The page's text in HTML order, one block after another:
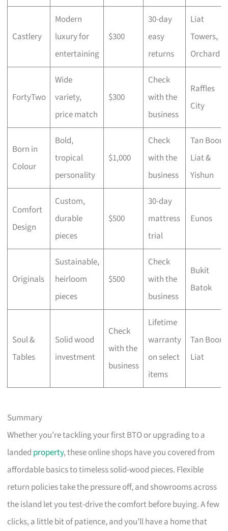
Castlery
Modern
luxury for
entertaining
$300
30-day
easy
returns
Liat
Towers,
Orchard
FortyTwo
Wide
variety,
price match
$300
Check
with the
business
Raffles
City
Born in
Colour
Bold,
tropical
personality
$1,000
Check
with the
business
Tan Boon
Liat &
Yishun
Comfort
Design
Custom,
durable
pieces
$500
30-day
mattress
trial
Eunos
Originals
Sustainable,
heirloom
pieces
$500
Check
with the
business
Bukit
Batok
Soul &
Tables
Solid wood
investment
Check
with the
business
Lifetime
warranty
on select
items
Tan Boon
Liat
Summary
Whether you’re tackling your first BTO or upgrading to a
landed property, these online shops have you covered from
affordable basics to timeless solid-wood pieces. Flexible
return policies take the pressure off, and showrooms across
the island let you test-drive the comfort before buying. A few
clicks, a little bit of patience, and you’ll have a home that